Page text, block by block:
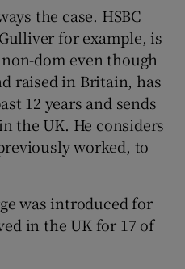
the case. HSBC
for example, is
dom even though
raised in Britain, has
12 years and sends
the UK. He considers
worked, to
was introduced for
in the UK for 17 of